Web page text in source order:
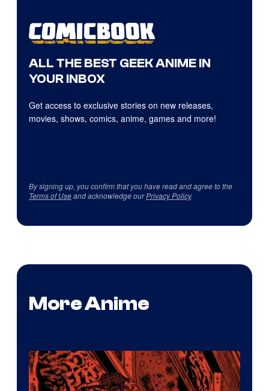
ALL THE BEST GEEK ANIME IN
YOUR INBOX
Get access to exclusive stories on new releases,
movies, shows, comics, anime, games and more!
By signing up, you confirm that you have read and agree to the
Terms of Useand acknowledge ourPrivacy Policy.
More Anime